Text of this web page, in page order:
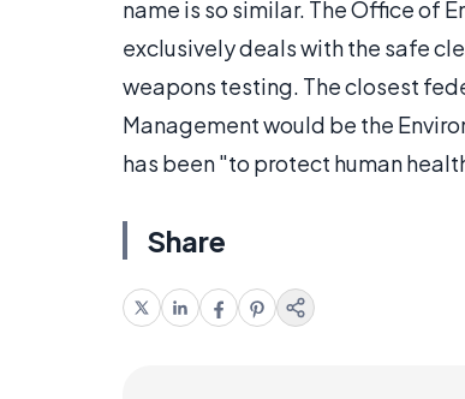
name is so similar. The Office of
exclusively deals with the safe
weapons testing. The closest
Management would be the
has been "to protect human
Share